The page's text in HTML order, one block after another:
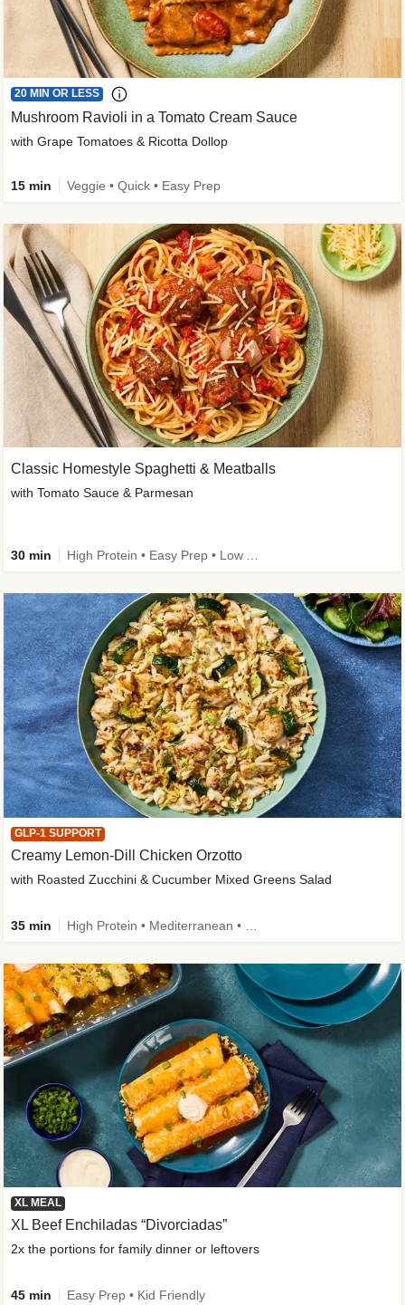
20 MIN OR LESS
Mushroom Ravioli in a Tomato Cream Sauce
with Grape Tomatoes & Ricotta Dollop
15 min Veggie • Quick • Easy Prep
Classic Homestyle Spaghetti & Meatballs
with Tomato Sauce & Parmesan
30 min
GLP-1 SUPPORT
Creamy Lemon-Dill Chicken Orzotto
with Roasted Zucchini & Cucumber Mixed Greens Salad
35 min
XL MEAL
XL Beef Enchiladas “Divorciadas”
2x the portions for family dinner or leftovers
45 min Easy Prep • Kid Friendly